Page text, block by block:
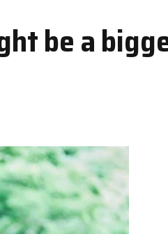
be a